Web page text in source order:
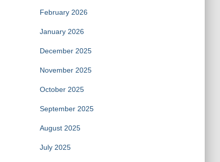
February 2026
January 2026
December 2025
November 2025
October 2025
September 2025
August 2025
July 2025